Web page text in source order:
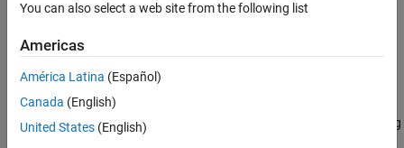
sqlread
ON THIS PAGE
Syntax
Description
Examples
Input Arguments
data = sqlread(conn,tablename,opts)
[data,metadata] = sqlread(
Description
data= sqlread(
data into MATLAB®from a PostgreSQL database table. Executing
You can also select a web site from the following list
Americas
América Latina (Español)
Canada (English)
United States (English)